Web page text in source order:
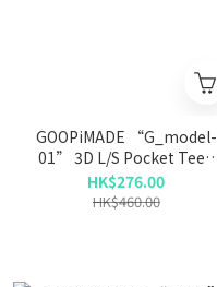
GOOPiMADE “G_model-
01” 3D L/S Pocket Tee -
Beige
HK$276.00
HK$460.00